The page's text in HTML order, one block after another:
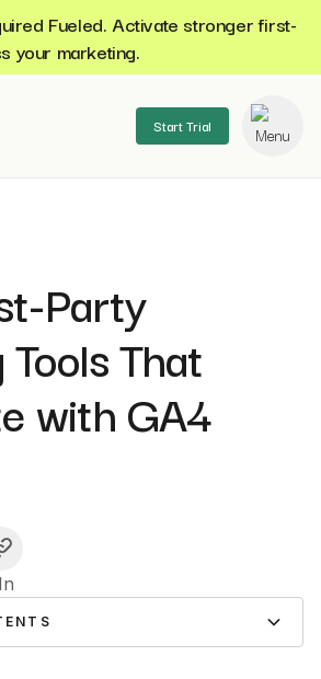
Fueled. Activate stronger first-
your marketing.
Start Trial
Party
That
with GA4